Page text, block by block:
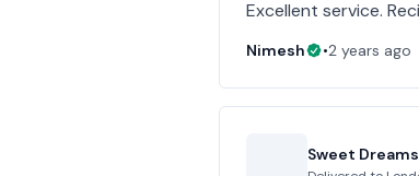
Excellent service.
Nimesh •2 years ago
Sweet Dreams